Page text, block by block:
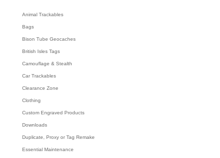
Animal Trackables
Bags
Bison Tube Geocaches
British Isles Tags
Camouflage & Stealth
Car Trackables
Clearance Zone
Clothing
Custom Engraved Products
Downloads
Duplicate, Proxy or Tag Remake
Essential Maintenance